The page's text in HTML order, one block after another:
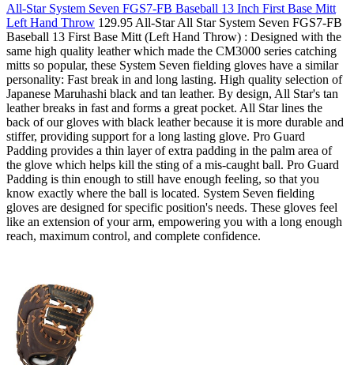
All-Star System Seven FGS7-FB Baseball 13 Inch First Base Mitt
Left Hand Throw 129.95 All-Star All Star System Seven FGS7-FB
Baseball 13 First Base Mitt (Left Hand Throw) : Designed with the
same high quality leather which made the CM3000 series catching
mitts so popular, these System Seven fielding gloves have a similar
personality: Fast break in and long lasting. High quality selection of
Japanese Maruhashi black and tan leather. By design, All Star's tan
leather breaks in fast and forms a great pocket. All Star lines the
back of our gloves with black leather because it is more durable and
stiffer, providing support for a long lasting glove. Pro Guard
Padding provides a thin layer of extra padding in the palm area of
the glove which helps kill the sting of a mis-caught ball. Pro Guard
Padding is thin enough to still have enough feeling, so that you
know exactly where the ball is located. System Seven fielding
gloves are designed for specific position's needs. These gloves feel
like an extension of your arm, empowering you with a long enough
reach, maximum control, and complete confidence.